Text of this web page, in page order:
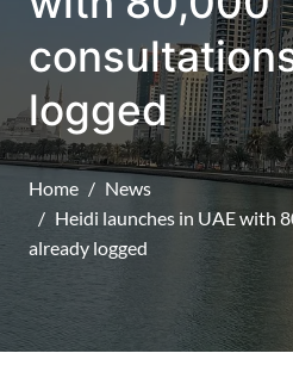
logged
Home
News
Heidi launches in UAE with
already logged